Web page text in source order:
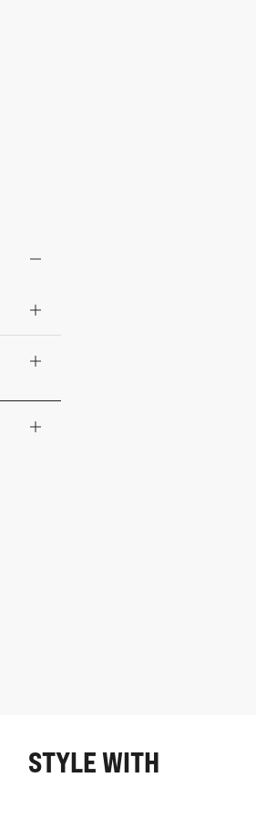
STYLE WITH